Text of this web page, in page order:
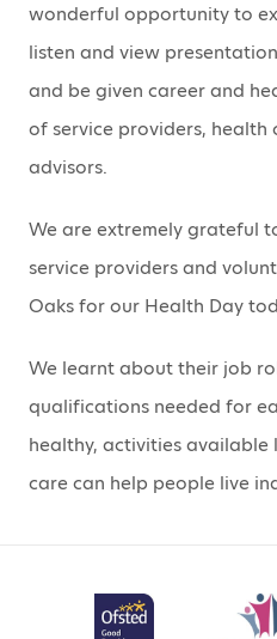
wonderful opportunity to
listen and view
and be given career and
of service providers, health
advisors.
We are extremely grateful
service providers and
Oaks for our Health Day
We learnt about their job
qualifications needed for
healthy, activities available
care can help people live